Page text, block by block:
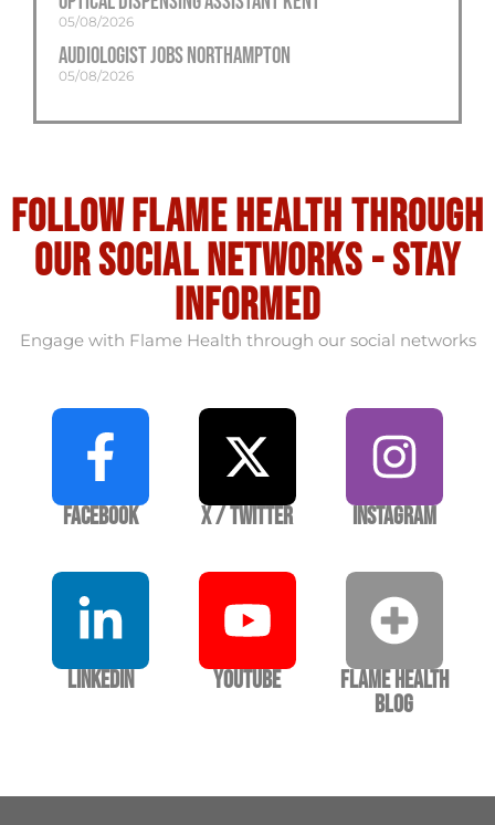
05/08/2026
Audiologist Jobs Northampton
05/08/2026
Follow flame health through
our social Networks - stay
informed
Engage with Flame Health through our social networks
Facebook X / Twitter Instagram
LinkedIn YouTube
Flame Health
Blog